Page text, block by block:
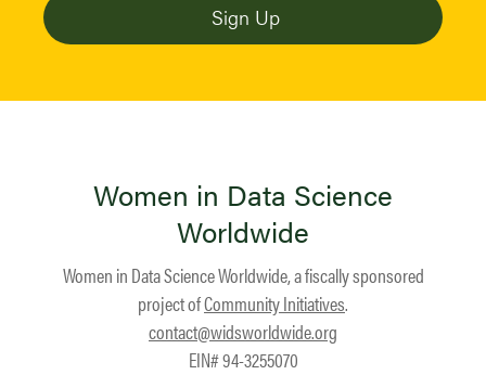
Women in Data Science
Worldwide
Women in Data Science Worldwide, a fiscally sponsored
project ofCommunity Initiatives.
contact@widsworldwide.org
EIN# 94-3255070